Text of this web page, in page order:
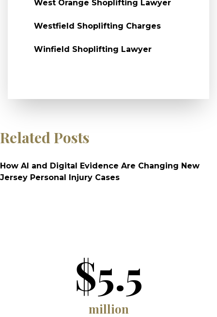
West Orange Shoplifting Lawyer
Westfield Shoplifting Charges
Winfield Shoplifting Lawyer
Related Posts
How AI and Digital Evidence Are Changing New
Jersey Personal Injury Cases
$5.5
million